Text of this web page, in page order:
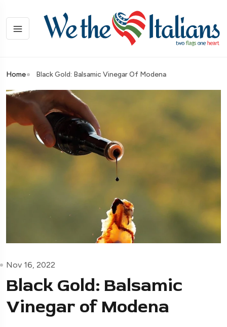
Home Black Gold: Balsamic Vinegar Of Modena
Nov 16, 2022
Black Gold: Balsamic
Vinegar of Modena